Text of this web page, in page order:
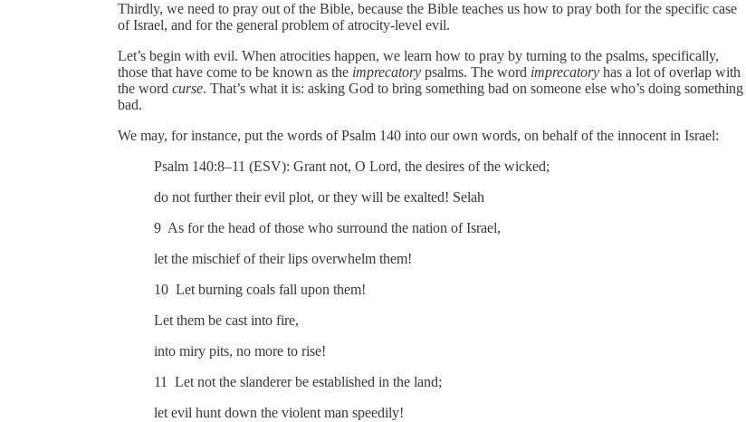
Thirdly, we need to pray out of the Bible, because the Bible teaches us how to pray both for the specific case
of Israel, and for the general problem of atrocity-level evil.
Let’s begin with evil. When atrocities happen, we learn how to pray by turning to the psalms, specifically,
those that have come to be known as the imprecatory psalms. The word imprecatory has a lot of overlap with
the word curse. That’s what it is: asking God to bring something bad on someone else who’s doing something
bad.
We may, for instance, put the words of Psalm 140 into our own words, on behalf of the innocent in Israel:
Psalm 140:8–11 (ESV): Grant not, O Lord, the desires of the wicked;
do not further their evil plot, or they will be exalted! Selah
9 As for the head of those who surround the nation of Israel,
let the mischief of their lips overwhelm them!
10 Let burning coals fall upon them!
Let them be cast into fire,
into miry pits, no more to rise!
11 Let not the slanderer be established in the land;
let evil hunt down the violent man speedily!